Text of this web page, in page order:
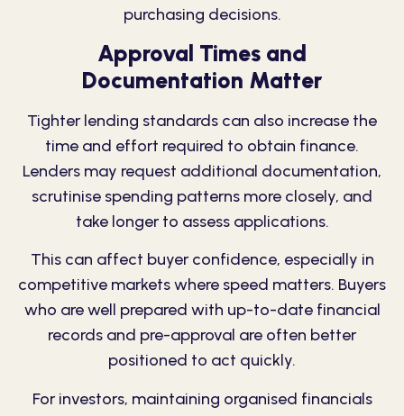
purchasing decisions.
Approval Times and
Documentation Matter
Tighter lending standards can also increase the
time and effort required to obtain finance.
Lenders may request additional documentation,
scrutinise spending patterns more closely, and
take longer to assess applications.
This can affect buyer confidence, especially in
competitive markets where speed matters. Buyers
who are well prepared with up-to-date financial
records and pre-approval are often better
positioned to act quickly.
For investors, maintaining organised financials